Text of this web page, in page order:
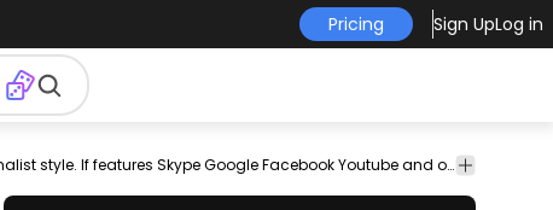
Pricing Sign UpLog in
twitter vimeo youtube png
free
set
social
collection
Pack of social media icons in light colored minimalist style. If features Skype Google Facebook Youtube and others. Can be used separately and great use on any social media related projects.